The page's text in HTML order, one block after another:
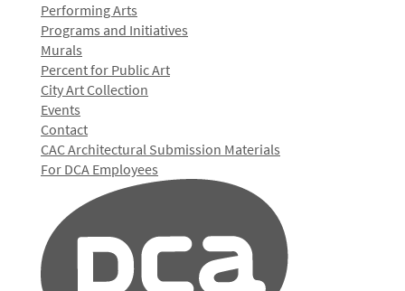
Performing Arts
Programs and Initiatives
Murals
Percent for Public Art
City Art Collection
Events
Contact
CAC Architectural Submission Materials
For DCA Employees